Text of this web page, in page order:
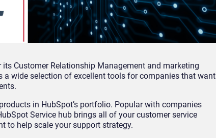
Customer Relationship Management and marketing
wide selection of excellent tools for companies that want
in HubSpot’s portfolio. Popular with companies
Service hub brings all of your customer service
to help scale your support strategy.